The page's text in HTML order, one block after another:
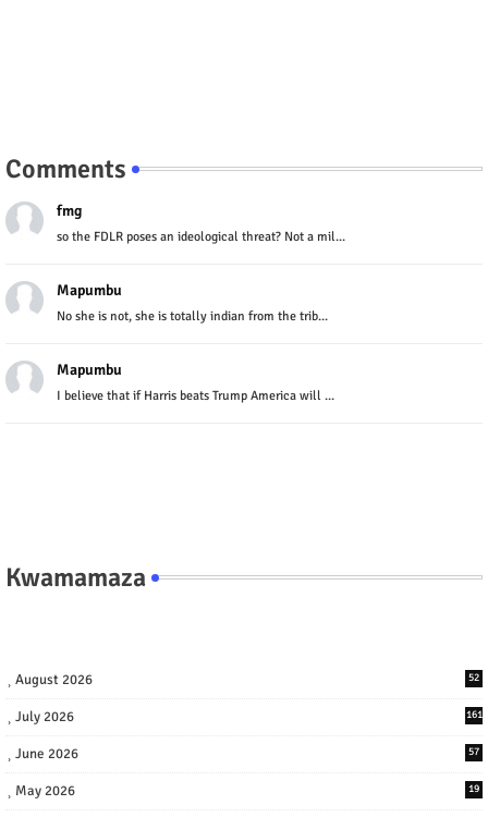
Comments
fmg
so the FDLR poses an ideological threat? Not a mil...
Mapumbu
No she is not, she is totally indian from the trib...
Mapumbu
I believe that if Harris beats Trump America will ...
Kwamamaza
August 2026 52
July 2026 161
June 2026 57
May 2026 19